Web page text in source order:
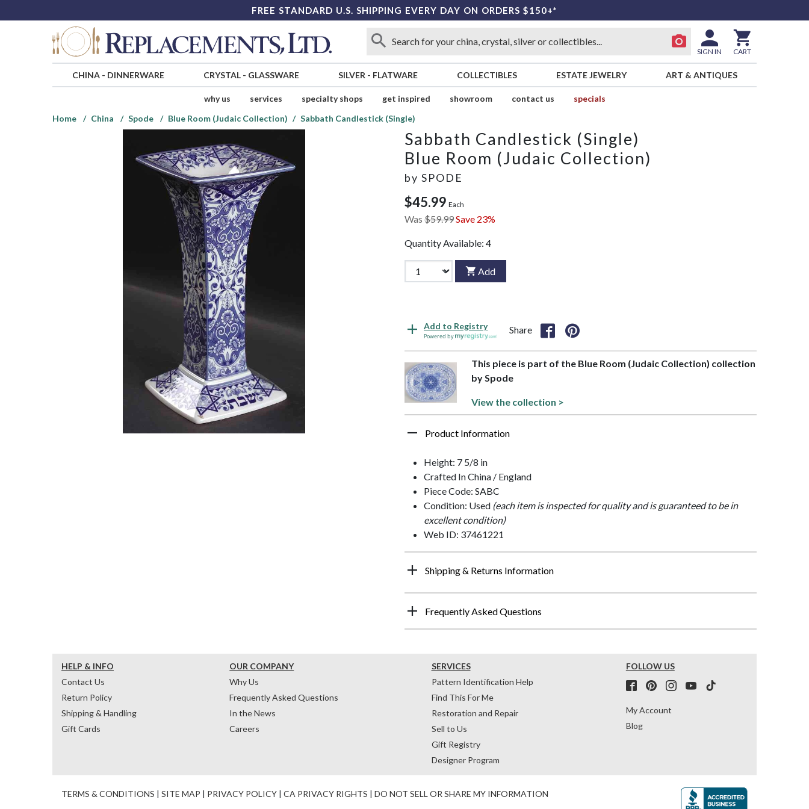
FREE STANDARD U.S. SHIPPING EVERY DAY ON ORDERS $150+*
SIGN IN CART
CHINA- DINNERWARE CRYSTAL- GLASSWARE SILVER - FLATWARE COLLECTIBLES ESTATE JEWELRY ART & ANTIQUES
why us services specialty shops get inspired showroom contact us
specials
Home
China Spode Blue Room (Judaic Collection) Sabbath Candlestick (Single)
Sabbath Candlestick (Single)
Blue Room (Judaic Collection)
by SPODE
$45.99 Each
Was $59.99Save 23%
Quantity Available: 4
Add
Add to Registry
Powered by
Share
This piece is part of the Blue Room (Judaic Collection) collection
by Spode
View the collection >
Product Information
Height: 7 5/8 in
Crafted In China / England
Piece Code: SABC
Condition: Used (each item is inspected for quality and is guaranteed to be in
excellent condition)
Web ID: 37461221
Shipping & Returns Information
Frequently Asked Questions
HELP & INFO
Contact Us
Return Policy
Shipping & Handling
Gift Cards
OUR COMPANY
Why Us
Frequently Asked Questions
In the News
Careers
SERVICES
Pattern Identification Help
Find This For Me
Restoration and Repair
Sell to Us
Gift Registry
Designer Program
FOLLOW US
My Account
Blog
TERMS & CONDITIONS | SITE MAP | PRIVACY POLICY | CA PRIVACY RIGHTS | DO NOT SELL OR SHARE MY INFORMATION